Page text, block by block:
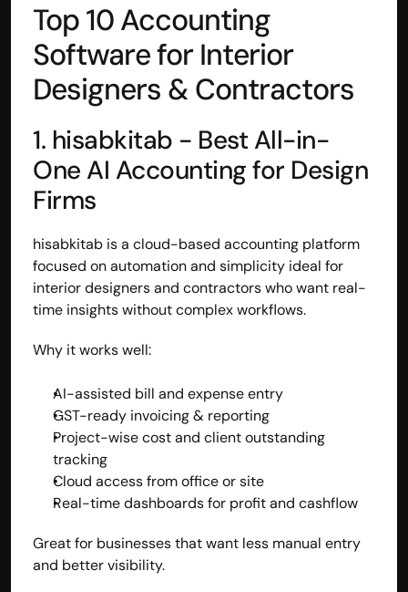
Top 10 Accounting
Software for Interior
Designers & Contractors
1. hisabkitab - Best All-in-
One AI Accounting for Design
Firms
hisabkitab is a cloud-based accounting platform
focused on automation and simplicity ideal for
interior designers and contractors who want real-
time insights without complex workflows.
Why it works well:
AI-assisted bill and expense entry
GST-ready invoicing & reporting
Project-wise cost and client outstanding
tracking
Cloud access from office or site
Real-time dashboards for profit and cashflow
Great for businesses that want less manual entry
and better visibility.